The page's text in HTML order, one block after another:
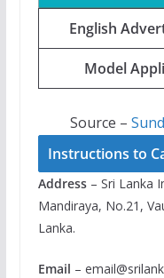
English
Model
Source –
Instructions to
Address– Sri Lanka
Mandiraya, No.21,
Lanka.
Email –